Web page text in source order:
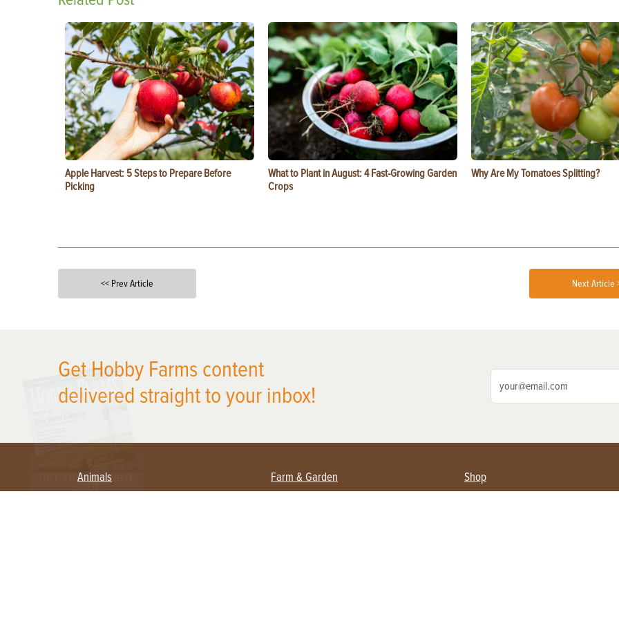
Apple Harvest: 5 Steps to Prepare Before
Picking
What to Plant in August: 4 Fast-Growing Garden
Crops
Why Are My Tomatoes Splitting?
<< Prev Article Next Article
Get Hobby Farms content
delivered straight to your inbox!
Animals Farm & Garden Shop